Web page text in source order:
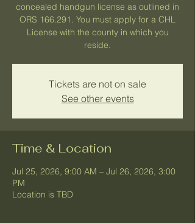
concealed handgun license as outlined in
ORS 166.291. You must apply for a CHL
License with the county in which you
reside.
Tickets are not on sale
See other events
Time & Location
Jul 25, 2026, 9:00 AM – Jul 26, 2026, 3:00
PM
Location is TBD